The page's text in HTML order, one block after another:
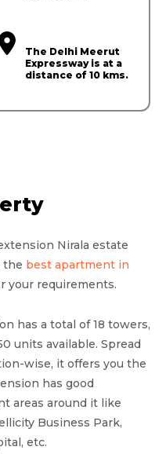
The Delhi Meerut
Expressway is at a
distance of 10 kms.
Nirala estate
the best apartment in
your requirements.
has a total of 18 towers,
units available. Spread
wise, it offers you the
has good
areas around it like
Business Park,
etc.